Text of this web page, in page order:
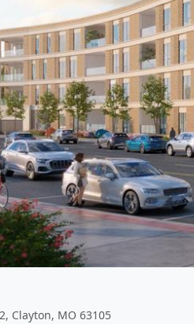
Clayton, MO 63105